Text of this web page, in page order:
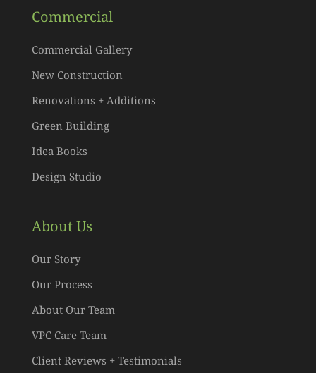
Commercial
Commercial Gallery
New Construction
Renovations + Additions
Green Building
Idea Books
Design Studio
About Us
Our Story
Our Process
About Our Team
VPC Care Team
Client Reviews + Testimonials